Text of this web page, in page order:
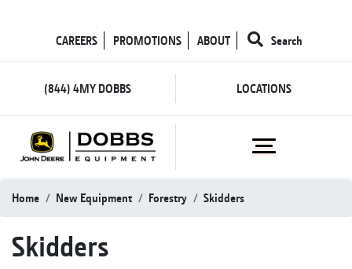
CAREERS PROMOTIONS ABOUT Search
(844) 4MY DOBBS LOCATIONS
Home New Equipment Forestry Skidders
Skidders